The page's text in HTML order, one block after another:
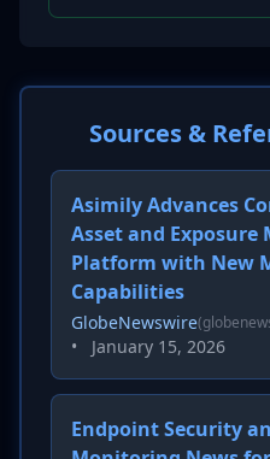
Sources &
Asimily Advances
Asset and Exposure
Platform with New
Capabilities
GlobeNewswire
• January 15, 2026
Endpoint Security